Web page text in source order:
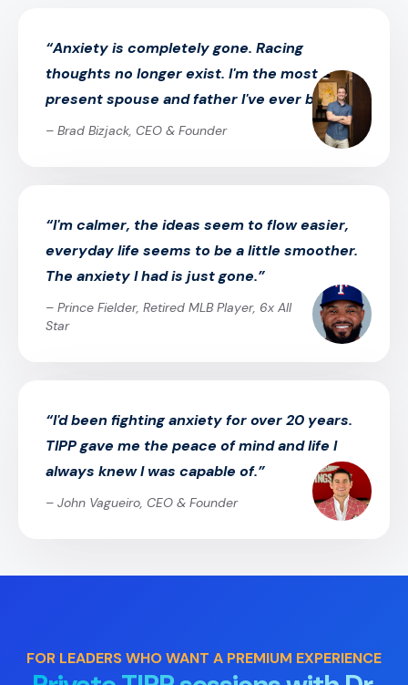
“Anxiety is completely gone. Racing
thoughts no longer exist. I'm the most
present spouse and father I've ever been.”
– Brad Bizjack, CEO & Founder
“I'm calmer, the ideas seem to flow easier,
everyday life seems to be a little smoother.
The anxiety I had is just gone.”
– Prince Fielder, Retired MLB Player, 6x All
Star
“I'd been fighting anxiety for over 20 years.
TIPP gave me the peace of mind and life I
always knew I was capable of.”
– John Vagueiro, CEO & Founder
FOR LEADERS WHO WANT A PREMIUM EXPERIENCE